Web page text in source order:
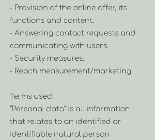
- Provision of the online offer, its
functions and content.
- Answering contact requests and
communicating with users.
- Security measures.
- Reach measurement/marketing
Terms used:
“Personal data” is all information
that relates to an identified or
identifiable natural person